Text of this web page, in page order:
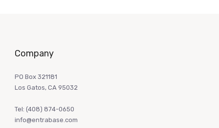
Company
PO Box 321181
Los Gatos, CA 95032
Tel: (408) 874-0650
info@entrabase.com